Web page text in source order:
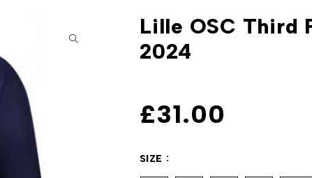
Lille OSC Third
2024
£31.00
SIZE